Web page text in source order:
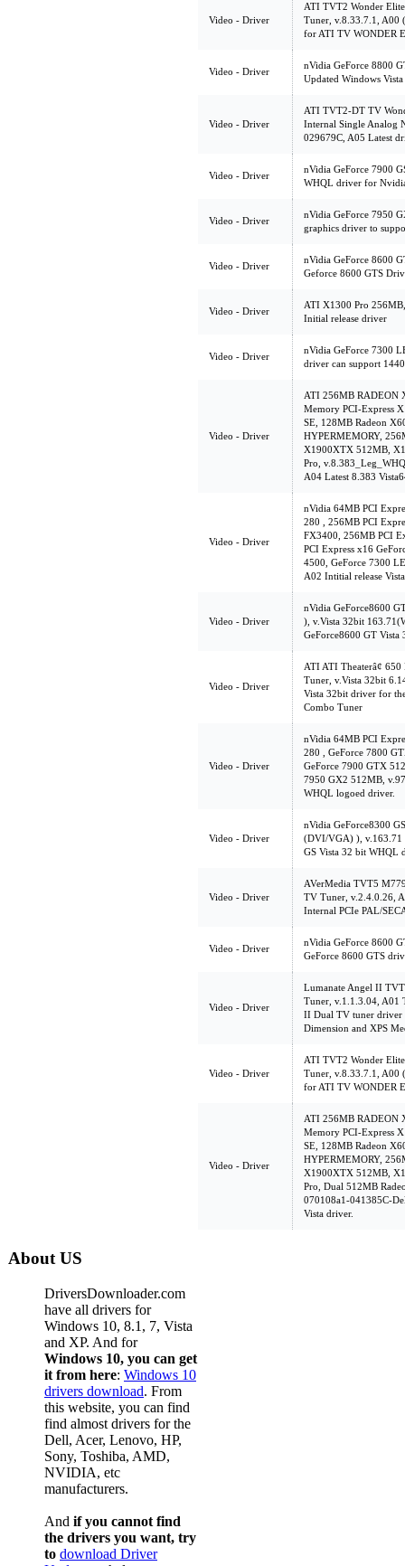
Video - Driver
ATI TVT2 Wonder
Tuner, v.8.33.7.1, A00
for ATI TV WONDER
Video - Driver
nVidia GeForce 8800
Updated Windows
Video - Driver
ATI TVT2-DT TV
Internal Single Analog
029679C, A05 Latest
Video - Driver
nVidia GeForce 7900
WHQL driver for
Video - Driver
nVidia GeForce 7950
graphics driver to
Video - Driver
nVidia GeForce 8600
Geforce 8600 GTS
Video - Driver
ATI X1300 Pro
Initial release driver
Video - Driver
nVidia GeForce 7300
driver can support
Video - Driver
ATI 256MB RADEON
Memory PCI-Express
SE, 128MB Radeon
HYPERMEMORY,
X1900XTX 512MB,
Pro,
A04 Latest 8.383
Video - Driver
nVidia 64MB PCI
280 , 256MB PCI
FX3400, 256MB PCI
PCI Express x16
4500, GeForce 7300
A02 Intitial release
Video - Driver
nVidia GeForce8600
), v.Vista 32bit
GeForce8600 GT
Video - Driver
ATI ATI Theaterâ¢
Tuner, v.Vista 32bit
Vista 32bit driver for
Combo Tuner
Video - Driver
nVidia 64MB PCI
280 , GeForce 7800
GeForce 7900 GTX
7950 GX2 512MB,
WHQL logoed driver.
Video - Driver
nVidia GeForce8300
(DVI/VGA) ), v.163.71
GS Vista 32 bit WHQL
Video - Driver
AVerMedia TVT5
TV Tuner, v.2.4.0.26,
Internal PCIe PAL/
Video - Driver
nVidia GeForce 8600
GeForce 8600 GTS
Video - Driver
Lumanate Angel II
Tuner, v.1.1.3.04, A01
II Dual TV tuner driver
Dimension and XPS
Video - Driver
ATI TVT2 Wonder
Tuner, v.8.33.7.1, A00
for ATI TV WONDER
Video - Driver
ATI 256MB RADEON
Memory PCI-Express
SE, 128MB Radeon
HYPERMEMORY,
X1900XTX 512MB,
Pro, Dual 512MB
070108a1-041385C-
Vista driver.
About US
DriversDownloader.com
have all drivers for
Windows 10, 8.1, 7, Vista
and XP. And for
Windows 10, you can get
it from here: Windows 10
drivers download. From
this website, you can find
find almost drivers for the
Dell, Acer, Lenovo, HP,
Sony, Toshiba, AMD,
NVIDIA, etc
manufacturers.
And if you cannot find
the drivers you want, try
to download Driver